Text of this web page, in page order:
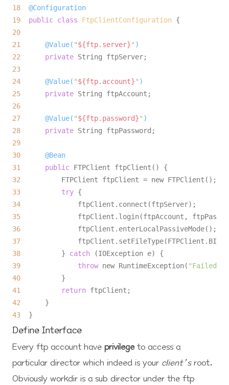
18
@Configuration
19
public class FtpClientConfiguration
20
21
@Value( "${ftp.server}" )
22
private
23
24
@Value( "${ftp.account}" )
25
private
26
27
@Value( "${ftp.password}" )
28
private
29
30
@Bean
31
public
32
33
try
34
35
36
37
38
          }
catch
39
throw new RuntimeException( "Failed
40
41
return
42
43
Define Interface
Every ftp account have privilegeto access a
particular director which indeed is your client’s root.
Obviously workdir is a sub director under the ftp